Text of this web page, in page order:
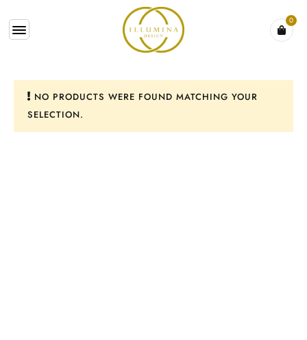
0
NO PRODUCTS WERE FOUND MATCHING YOUR
SELECTION.